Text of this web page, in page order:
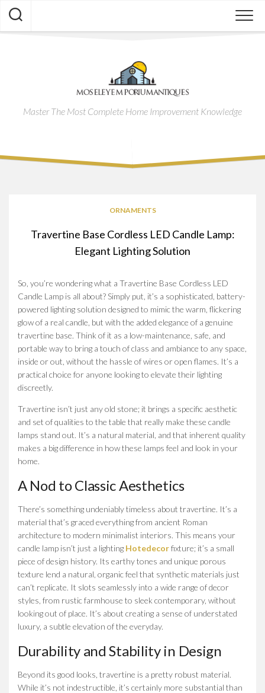
Skip
content
Master The Most Complete Home Improvement Knowledge
ORNAMENTS
Travertine Base Cordless LED Candle Lamp:
Elegant Lighting Solution
So, you’re wondering what a Travertine Base Cordless LED
Candle Lamp is all about? Simply put, it’s a sophisticated, battery-
powered lighting solution designed to mimic the warm, flickering
glow of a real candle, but with the added elegance of a genuine
travertine base. Think of it as a low-maintenance, safe, and
portable way to bring a touch of class and ambiance to any space,
inside or out, without the hassle of wires or open flames. It’s a
practical choice for anyone looking to elevate their lighting
discreetly.
Travertine isn’t just any old stone; it brings a specific aesthetic
and set of qualities to the table that really make these candle
lamps stand out. It’s a natural material, and that inherent quality
makes a big difference in how these lamps feel and look in your
home.
A Nod to Classic Aesthetics
There’s something undeniably timeless about travertine. It’s a
material that’s graced everything from ancient Roman
architecture to modern minimalist interiors. This means your
candle lamp isn’t just a lighting Hotedecorfixture; it’s a small
piece of design history. Its earthy tones and unique porous
texture lend a natural, organic feel that synthetic materials just
can’t replicate. It slots seamlessly into a wide range of decor
styles, from rustic farmhouse to sleek contemporary, without
looking out of place. It’s about creating a sense of understated
luxury, a subtle elevation of the everyday.
Durability and Stability in Design
Beyond its good looks, travertine is a pretty robust material.
While it’s not indestructible, it’s certainly more substantial than